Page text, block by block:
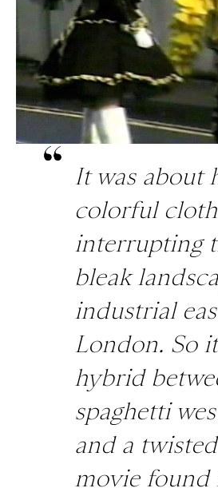
It was about
colorful
interrupting
bleak
industrial
London. So
hybrid
spaghetti
and a
movie found